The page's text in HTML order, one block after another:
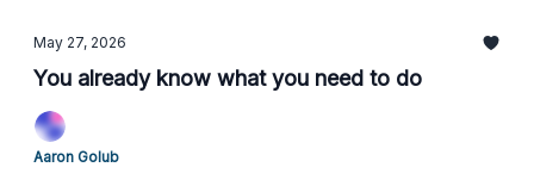
May 27, 2026
You already know what you need to do
Aaron Golub